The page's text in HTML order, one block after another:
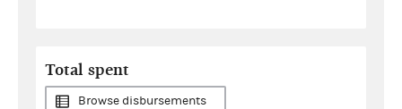
Total spent
Browse disbursements